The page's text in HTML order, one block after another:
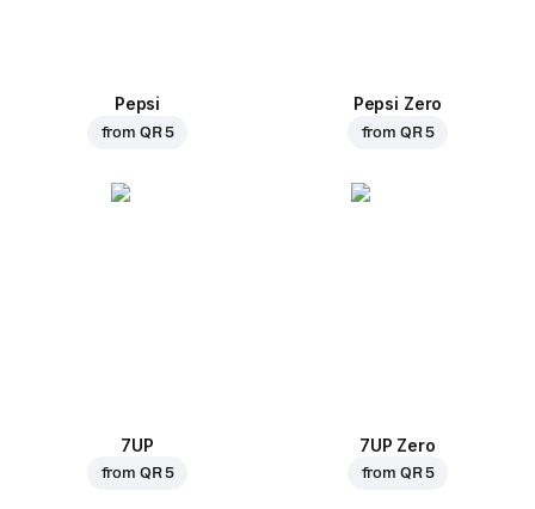
Pepsi
from QR 5
Pepsi Zero
from QR 5
7UP
from QR 5
7UP Zero
from QR 5